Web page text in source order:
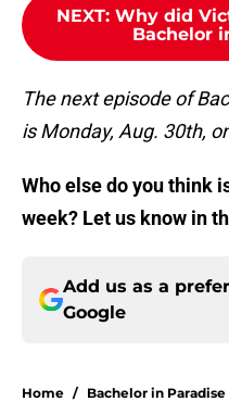
NEXT: Why did
Bachelor
The next episode of
is Monday, Aug. 30th,
Who else do you think
week? Let us know in
Add us as a
Google
Home / Bachelor in Paradise